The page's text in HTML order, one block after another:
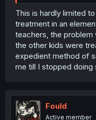
This is hardly limited
treatment in an
teachers, the problem
the other kids were
expedient method of
me till I stopped doing
Fould
Active member